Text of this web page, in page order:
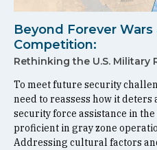
Beyond Forever
Competition:
Rethinking the U.S. Military
To meet future security
need to reassess how it
security force assistance in
proficient in gray zone
Addressing cultural factors